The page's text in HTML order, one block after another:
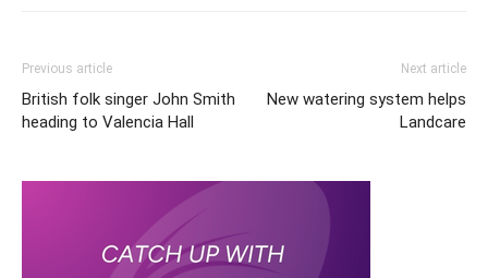
Previous article
British folk singer John Smith
heading to Valencia Hall
Next article
New watering system helps
Landcare